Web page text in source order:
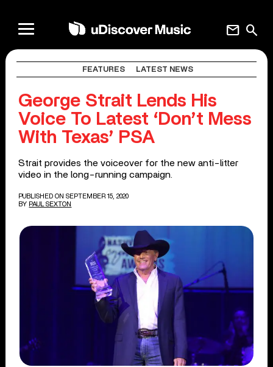
search
mail
FEATURES LATEST NEWS
George Strait Lends His
Voice To Latest ‘Don’t Mess
With Texas’ PSA
Strait provides the voiceover for the new anti-litter
video in the long-running campaign.
PUBLISHED ON SEPTEMBER 15, 2020
BY PAUL SEXTON